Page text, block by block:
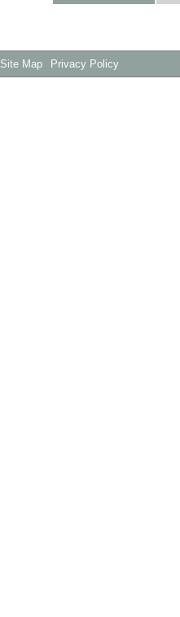
Site Map Privacy Policy